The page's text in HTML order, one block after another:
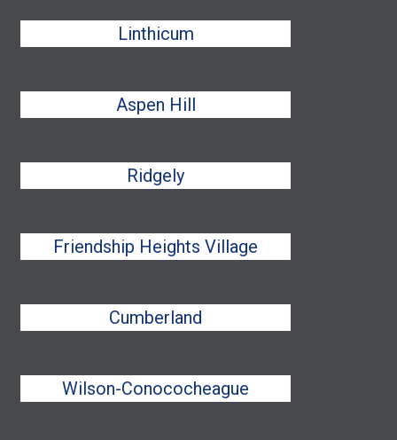
Linthicum
Aspen Hill
Ridgely
Friendship Heights Village
Cumberland
Wilson-Conococheague